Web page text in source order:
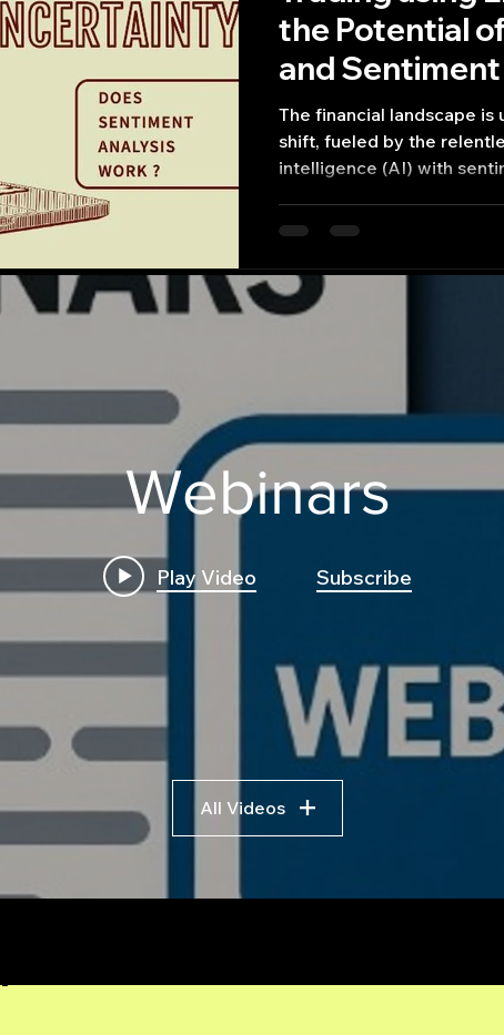
the Potential
and
Finance
The financial landscape
shift, fueled by the
intelligence (AI) with
Webinars
Play Video Subscribe
All Videos